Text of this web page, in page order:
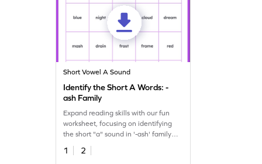
Short Vowel A Sound
Identify the Short A Words: -
ash Family
Expand reading skills with our fun
worksheet, focusing on identifying
the short "a" sound in '-ash' family
words.
1
2